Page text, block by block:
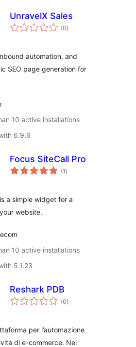
UnravelX Sales
(0total
ratings
)
automation, and
SEO page generation for
10 active installations
6.9.6
Focus SiteCall Pro
(1 total
ratings
)
a simple widget for a
website.
10 active installations
5.1.23
Reshark PDB
(0total
ratings
)
per l’automazione
di e-commerce. Nel